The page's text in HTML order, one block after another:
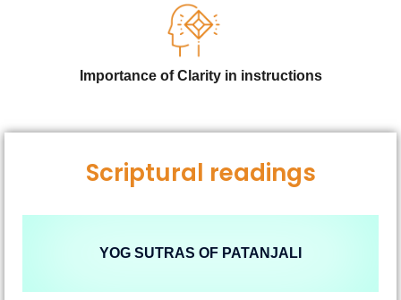
Importance of Clarity in instructions
Scriptural readings
YOG SUTRAS OF PATANJALI